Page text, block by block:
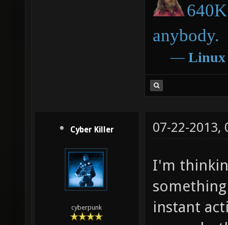
anybody.
― Linux
Cyber Killer
cyberpunk
07-22-2013,
I'm
instant